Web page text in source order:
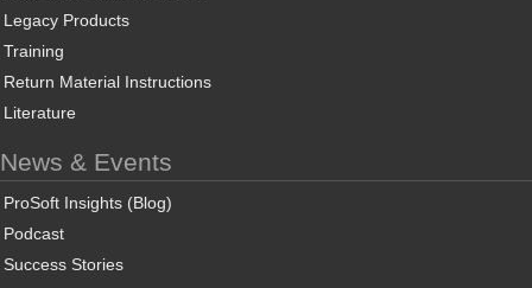
Legacy Products
Training
Return Material Instructions
Literature
News & Events
ProSoft Insights (Blog)
Podcast
Success Stories